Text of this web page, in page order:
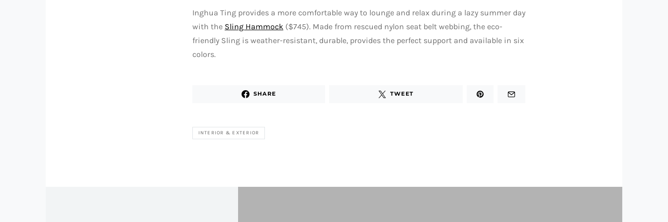
Inghua Ting provides a more comfortable way to lounge and relax during a lazy summer day
with the Sling Hammock ($745). Made from rescued nylon seat belt webbing, the eco-
friendly Sling is weather-resistant, durable, provides the perfect support and available in six
colors.
SHARE TWEET
INTERIOR & EXTERIOR